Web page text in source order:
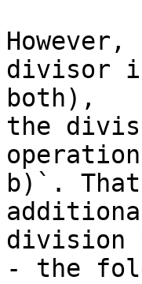
divisor
both),
the
b)`.
division
- the